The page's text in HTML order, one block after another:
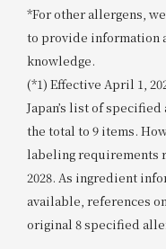
*For other allergens,
to provide information
knowledge.
(*1) Effective April 1,
Japan’s list of
the total to 9 items.
labeling requirements
2028. As ingredient
available, references
original 8 specified